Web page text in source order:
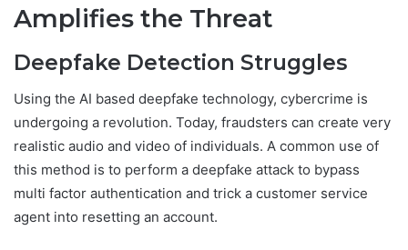
Amplifies the Threat
Deepfake Detection Struggles
Using the AI based deepfake technology, cybercrime is
undergoing a revolution. Today, fraudsters can create very
realistic audio and video of individuals. A common use of
this method is to perform a deepfake attack to bypass
multi factor authentication and trick a customer service
agent into resetting an account.